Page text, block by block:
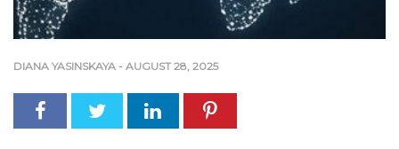
DIANA YASINSKAYA - AUGUST 28, 2025